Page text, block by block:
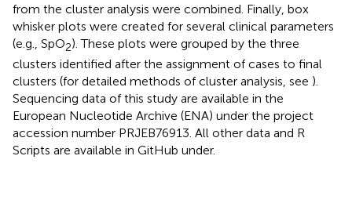
from the cluster analysis were combined. Finally, box
whisker plots were created for several clinical parameters
(e.g., SpO2). These plots were grouped by the three
clusters identified after the assignment of cases to final
clusters (for detailed methods of cluster analysis, see ).
Sequencing data of this study are available in the
European Nucleotide Archive (ENA) under the project
accession number PRJEB76913. All other data and R
Scripts are available in GitHub under.